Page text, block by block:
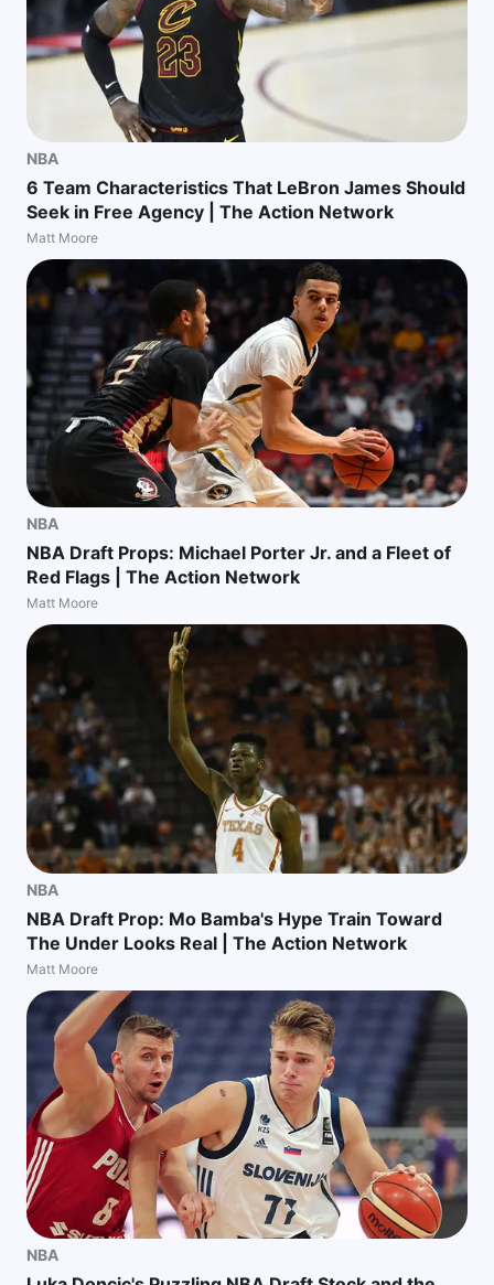
NBA
6 Team Characteristics That LeBron James Should
Seek in Free Agency | The Action Network
Matt Moore
NBA
NBA Draft Props: Michael Porter Jr. and a Fleet of
Red Flags | The Action Network
Matt Moore
NBA
NBA Draft Prop: Mo Bamba's Hype Train Toward
The Under Looks Real | The Action Network
Matt Moore
NBA